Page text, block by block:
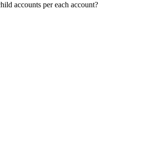
accounts per each account?